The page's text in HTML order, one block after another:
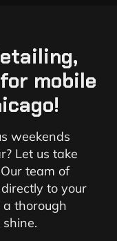
mobile
weekends
Let us take
team of
to your
thorough